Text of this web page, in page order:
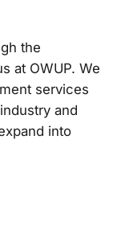
the
at OWUP. We
services
and
into